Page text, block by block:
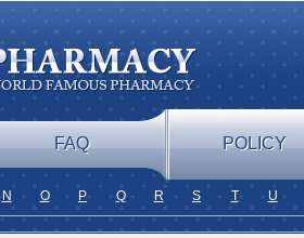
FAQ POLICY
N O P Q R S T U